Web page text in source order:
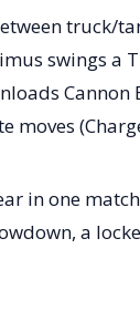
truck/
swings a
Cannon
moves
in one
a